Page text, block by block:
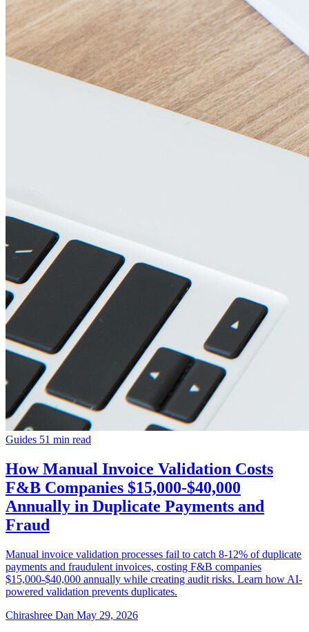
Guides 51 min read
How Manual Invoice Validation Costs
F&B Companies $15,000-$40,000
Annually in Duplicate Payments and
Fraud
Manual invoice validation processes fail to catch 8-12% of duplicate
payments and fraudulent invoices, costing F&B companies
$15,000-$40,000 annually while creating audit risks. Learn how AI-
powered validation prevents duplicates.
Chirashree Dan May 29, 2026